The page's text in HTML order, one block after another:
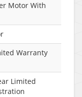
Motor With
Warranty
Limited